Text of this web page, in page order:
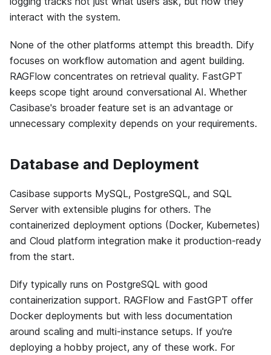
interact with the system.
None of the other platforms attempt this breadth. Dify
focuses on workflow automation and agent building.
RAGFlow concentrates on retrieval quality. FastGPT
keeps scope tight around conversational AI. Whether
Casibase's broader feature set is an advantage or
unnecessary complexity depends on your requirements.
Database and Deployment
Casibase supports MySQL, PostgreSQL, and SQL
Server with extensible plugins for others. The
containerized deployment options (Docker, Kubernetes)
and Cloud platform integration make it production-ready
from the start.
Dify typically runs on PostgreSQL with good
containerization support. RAGFlow and FastGPT offer
Docker deployments but with less documentation
around scaling and multi-instance setups. If you're
deploying a hobby project, any of these work. For